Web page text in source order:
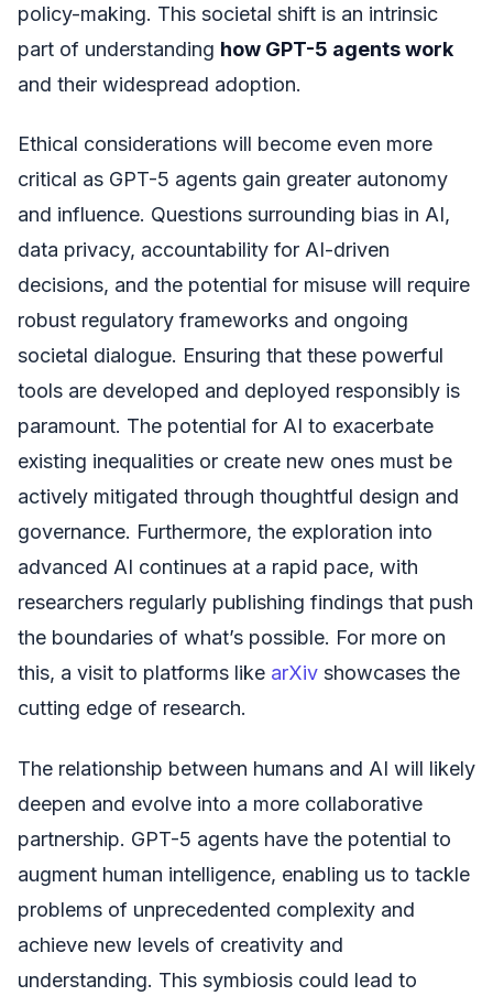
policy-making. This societal shift is an intrinsic
part of understanding how GPT-5 agents work
and their widespread adoption.
Ethical considerations will become even more
critical as GPT-5 agents gain greater autonomy
and influence. Questions surrounding bias in AI,
data privacy, accountability for AI-driven
decisions, and the potential for misuse will require
robust regulatory frameworks and ongoing
societal dialogue. Ensuring that these powerful
tools are developed and deployed responsibly is
paramount. The potential for AI to exacerbate
existing inequalities or create new ones must be
actively mitigated through thoughtful design and
governance. Furthermore, the exploration into
advanced AI continues at a rapid pace, with
researchers regularly publishing findings that push
the boundaries of what’s possible. For more on
this, a visit to platforms like arXiv showcases the
cutting edge of research.
The relationship between humans and AI will likely
deepen and evolve into a more collaborative
partnership. GPT-5 agents have the potential to
augment human intelligence, enabling us to tackle
problems of unprecedented complexity and
achieve new levels of creativity and
understanding. This symbiosis could lead to